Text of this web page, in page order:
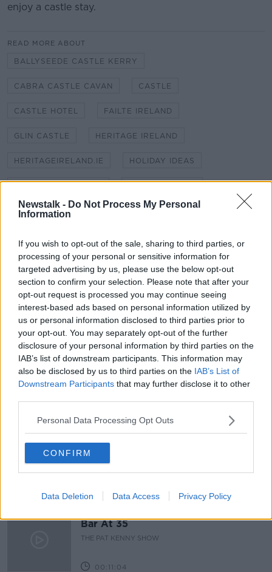
Newstalk - Do Not Process My Personal
Information
If you wish to opt-out of the sale, sharing to third parties, or
processing of your personal or sensitive information for
targeted advertising by us, please use the below opt-out
section to confirm your selection. Please note that after your
opt-out request is processed you may continue seeing
interest-based ads based on personal information utilized by
us or personal information disclosed to third parties prior to
your opt-out. You may separately opt-out of the further
disclosure of your personal information by third parties on the
IAB’s list of downstream participants. This information may
also be disclosed by us to third parties on the IAB’s List of
Downstream Participants that may further disclose it to other
Personal Data Processing Opt Outs
CONFIRM
Data Deletion Data Access Privacy Policy
enjoy a castle stay.
READ MORE ABOUT
BALLYSEEDE CASTLE KERRY
CABRA CASTLE CAVAN CASTLE
CASTLE HOTEL FAILTE IRELAND
GLIN CASTLE HERITAGE IRELAND
HERITAGEIRELAND.IE HOLIDAY IDEAS
MARKREE CASTLE SLIGO
THENOVELTRAVELLER.COM
UNUSUAL HOLIDAY RENTAL
Related Episodes
Project Jurassic Beer
THE PAT KENNY SHOW
Gareth Mullins with Summer
Desserts
Bar At 35
THE PAT KENNY SHOW
00:11:04